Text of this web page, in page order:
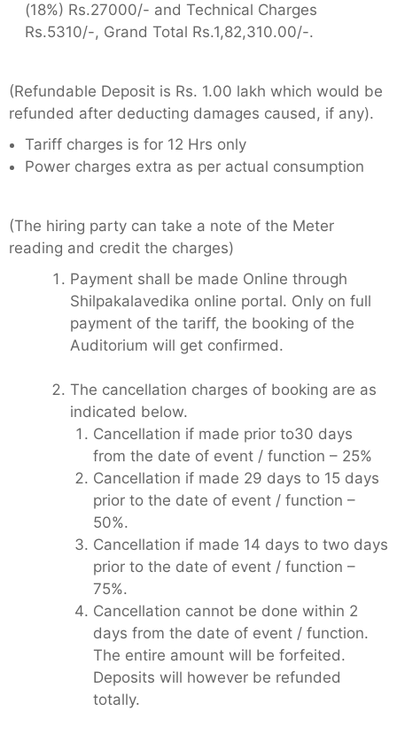
(18%) Rs.27000/- and Technical Charges
Rs.5310/-, Grand Total Rs.1,82,310.00/-.
(Refundable Deposit is Rs. 1.00 lakh which would be
refunded after deducting damages caused, if any).
Tariff charges is for 12 Hrs only
Power charges extra as per actual consumption
(The hiring party can take a note of the Meter
reading and credit the charges)
Payment shall be made Online through
Shilpakalavedika online portal. Only on full
payment of the tariff, the booking of the
Auditorium will get confirmed.
The cancellation charges of booking are as
indicated below.
Cancellation if made prior to30 days
from the date of event / function – 25%
Cancellation if made 29 days to 15 days
prior to the date of event / function –
50%.
Cancellation if made 14 days to two days
prior to the date of event / function –
75%.
Cancellation cannot be done within 2
days from the date of event / function.
The entire amount will be forfeited.
Deposits will however be refunded
totally.